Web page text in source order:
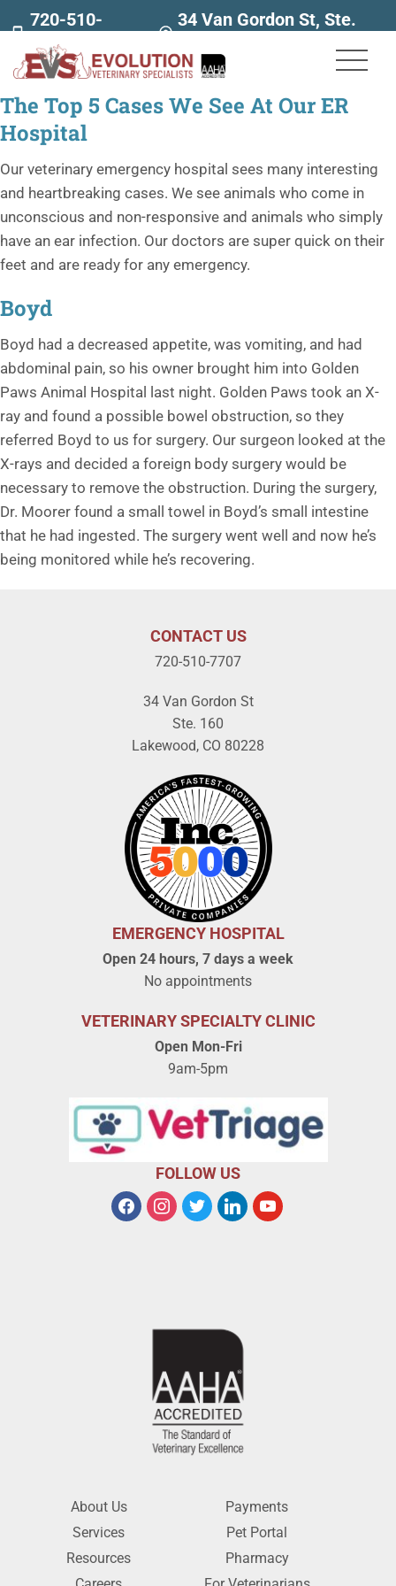
720-510-
7707
34 Van Gordon St, Ste.
The Top 5 Cases We See At Our ER
Hospital
Our veterinary emergency hospital sees many interesting
and heartbreaking cases. We see animals who come in
unconscious and non-responsive and animals who simply
have an ear infection. Our doctors are super quick on their
feet and are ready for any emergency.
Boyd
Boyd had a decreased appetite, was vomiting, and had
abdominal pain, so his owner brought him into Golden
Paws Animal Hospital last night. Golden Paws took an X-
ray and found a possible bowel obstruction, so they
referred Boyd to us for surgery. Our surgeon looked at the
X-rays and decided a foreign body surgery would be
necessary to remove the obstruction. During the surgery,
Dr. Moorer found a small towel in Boyd’s small intestine
that he had ingested. The surgery went well and now he’s
being monitored while he’s recovering.
CONTACT US
720-510-7707
34 Van Gordon St
Ste. 160
Lakewood, CO 80228
EMERGENCY HOSPITAL
Open 24 hours, 7 days a week
No appointments
VETERINARY SPECIALTY CLINIC
Open Mon-Fri
9am-5pm
FOLLOW US
About Us
Services
Resources
Payments
Pet Portal
Pharmacy